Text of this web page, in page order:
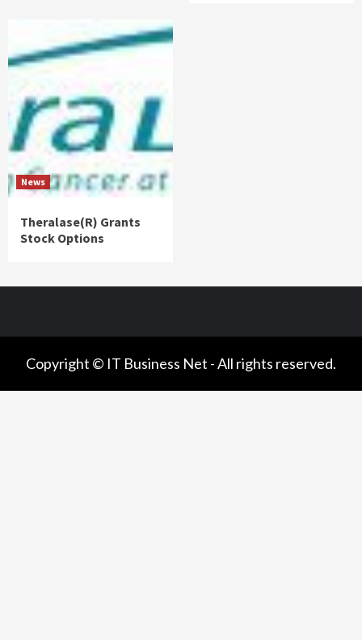
News
Theralase(R) Grants
Stock Options
Copyright © IT Business Net - All rights reserved.